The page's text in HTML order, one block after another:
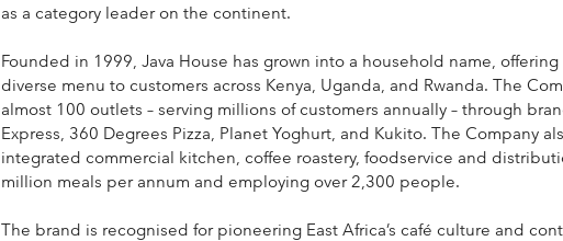
as a category leader on the continent.
Founded in 1999, Java House has grown into a household name,
diverse menu to customers across Kenya, Uganda, and Rwanda. The
almost 100 outlets – serving millions of customers annually – through
Express, 360 Degrees Pizza, Planet Yoghurt, and Kukito. The Company
integrated commercial kitchen, coffee roastery, foodservice and
million meals per annum and employing over 2,300 people.
The brand is recognised for pioneering East Africa’s café culture and